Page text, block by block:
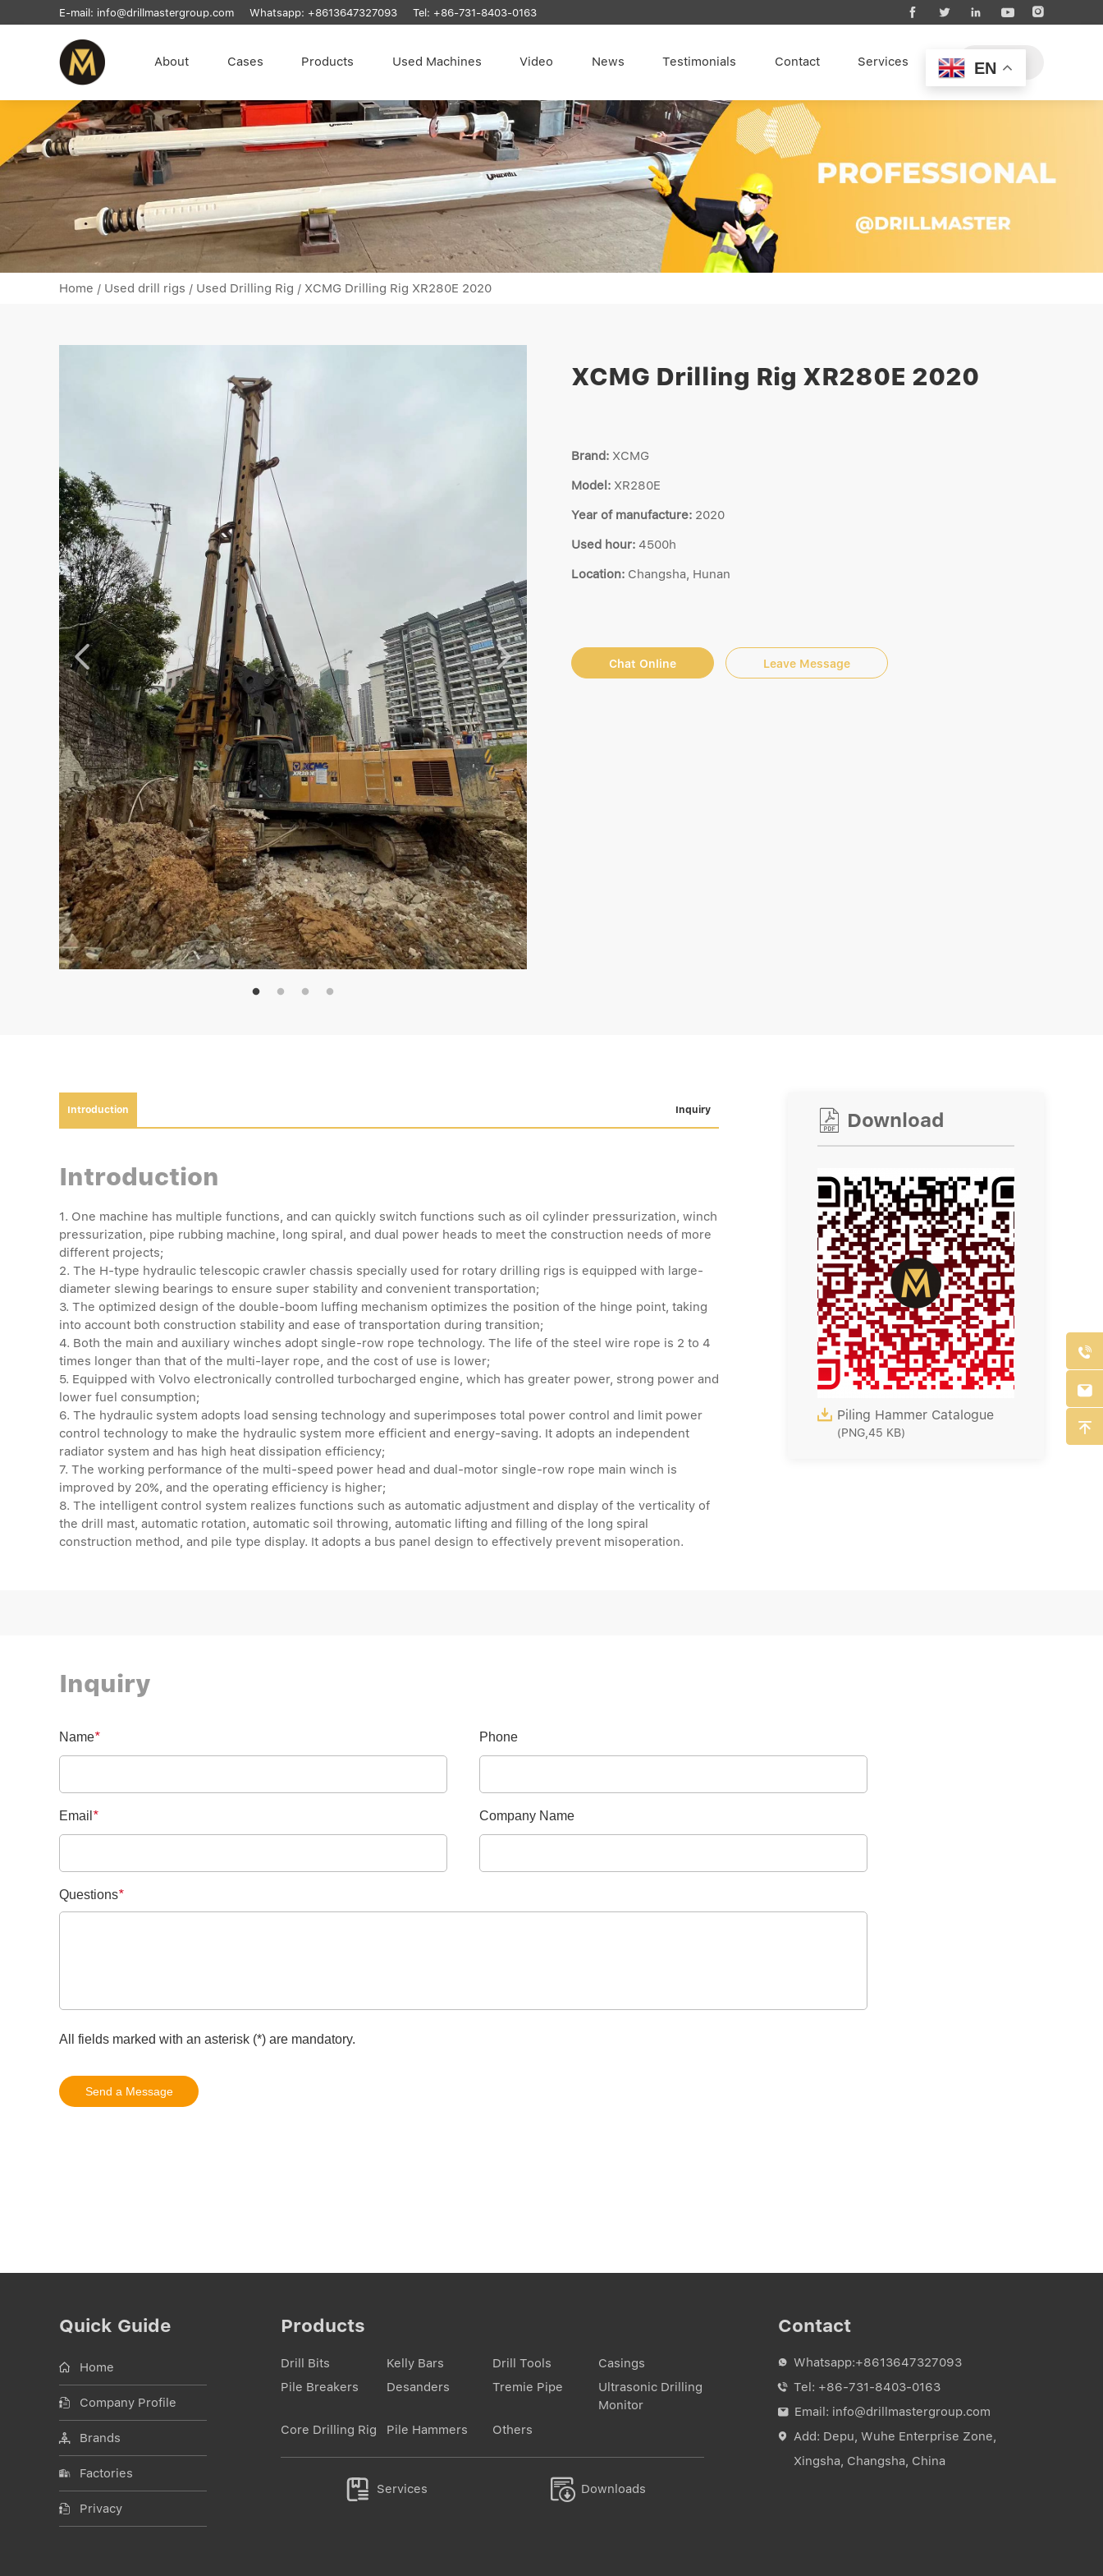
E-mail: info@drillmastergroup.com Whatsapp: +8613647327093 Tel: +86-731-8403-0163     
About Cases Products Used Machines Video News Testimonials Contact Services EN
Home / Used drill rigs / Used Drilling Rig / XCMG Drilling Rig XR280E 2020
XCMG Drilling Rig XR280E 2020
Brand: XCMG
Model: XR280E
Year of manufacture: 2020
Used hour: 4500h
Location: Changsha, Hunan
Chat Online Leave Message
Introduction Inquiry
Introduction
1. One machine has multiple functions, and can quickly switch functions such as oil cylinder pressurization, winch
pressurization, pipe rubbing machine, long spiral, and dual power heads to meet the construction needs of more
different projects;
2. The H-type hydraulic telescopic crawler chassis specially used for rotary drilling rigs is equipped with large-
diameter slewing bearings to ensure super stability and convenient transportation;
3. The optimized design of the double-boom luffing mechanism optimizes the position of the hinge point, taking
into account both construction stability and ease of transportation during transition;
4. Both the main and auxiliary winches adopt single-row rope technology. The life of the steel wire rope is 2 to 4
times longer than that of the multi-layer rope, and the cost of use is lower;
5. Equipped with Volvo electronically controlled turbocharged engine, which has greater power, strong power and
lower fuel consumption;
6. The hydraulic system adopts load sensing technology and superimposes total power control and limit power
control technology to make the hydraulic system more efficient and energy-saving. It adopts an independent
radiator system and has high heat dissipation efficiency;
7. The working performance of the multi-speed power head and dual-motor single-row rope main winch is
improved by 20%, and the operating efficiency is higher;
8. The intelligent control system realizes functions such as automatic adjustment and display of the verticality of
the drill mast, automatic rotation, automatic soil throwing, automatic lifting and filling of the long spiral
construction method, and pile type display. It adopts a bus panel design to effectively prevent misoperation.
 Download
 Piling Hammer Catalogue
(PNG,45 KB)
Inquiry



Quick Guide
Home
Company Profile
Brands
Factories
Privacy
Products
Drill Bits Kelly Bars Drill Tools
Casings
Pile Breakers
Desanders Tremie Pipe
Ultrasonic Drilling
Monitor
Core Drilling Rig
Pile Hammers Others
 Services  Downloads
Contact
 Whatsapp:+8613647327093
 Tel: +86-731-8403-0163
 Email: info@drillmastergroup.com

Add: Depu, Wuhe Enterprise Zone,
Xingsha, Changsha, China